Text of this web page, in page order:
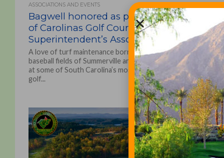
ASSOCIATIONS AND EVENTS
Bagwell honored as president
of Carolinas Golf Course
Superintendent’s Association
A love of turf maintenance born on the
baseball fields of Summerville and developed
at some of South Carolina’s most notable
golf...
Early
Thanks to
support,
Carolinas
1.9K